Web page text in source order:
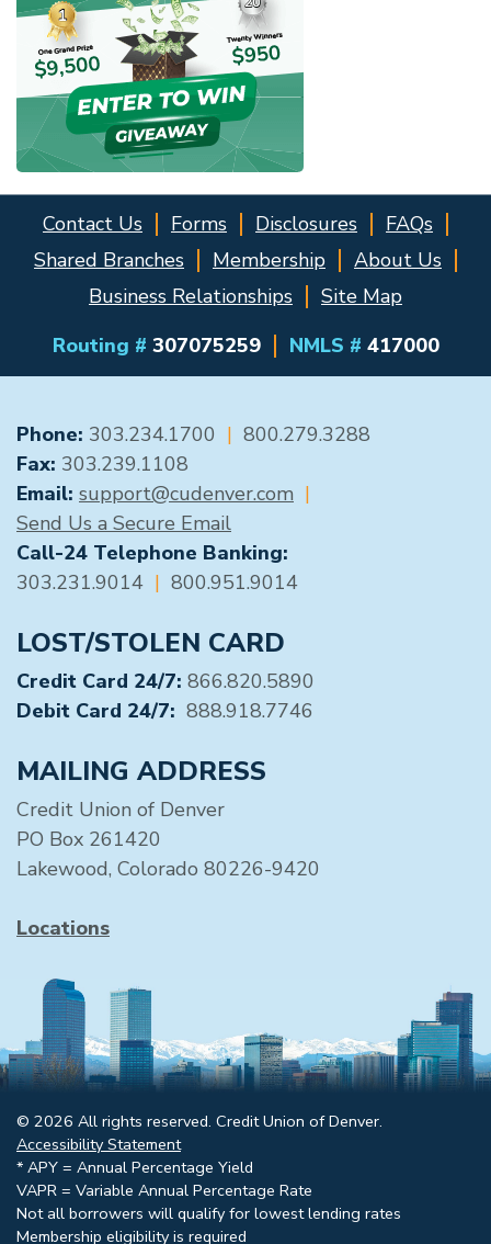
Contact Us Forms Disclosures
FAQs
Shared Branches
Membership
About Us
Business Relationships
Site Map
Routing # 307075259 NMLS # 417000
GENERAL CONTACT
Phone: 303.234.1700 | 800.279.3288
Fax: 303.239.1108
Email: support@cudenver.com |
Send Us a Secure Email
Call-24 Telephone Banking:
303.231.9014 | 800.951.9014
LOST/STOLEN CARD
Credit Card 24/7: 866.820.5890
Debit Card 24/7: 888.918.7746
MAILING ADDRESS
Credit Union of Denver
PO Box 261420
Lakewood, Colorado 80226-9420
Locations
© 2026 All rights reserved. Credit Union of Denver.
Accessibility Statement
* APY = Annual Percentage Yield
VAPR = Variable Annual Percentage Rate
Not all borrowers will qualify for lowest lending rates
Membership eligibility is required